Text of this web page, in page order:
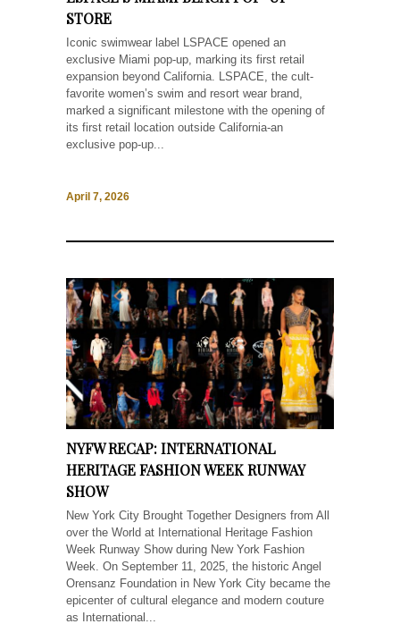
STORE
Iconic swimwear label LSPACE opened an
exclusive Miami pop-up, marking its first retail
expansion beyond California. LSPACE, the cult-
favorite women’s swim and resort wear brand,
marked a significant milestone with the opening of
its first retail location outside California-an
exclusive pop-up...
April 7, 2026
NYFW RECAP: INTERNATIONAL
HERITAGE FASHION WEEK RUNWAY
SHOW
New York City Brought Together Designers from All
over the World at International Heritage Fashion
Week Runway Show during New York Fashion
Week. On September 11, 2025, the historic Angel
Orensanz Foundation in New York City became the
epicenter of cultural elegance and modern couture
as International...